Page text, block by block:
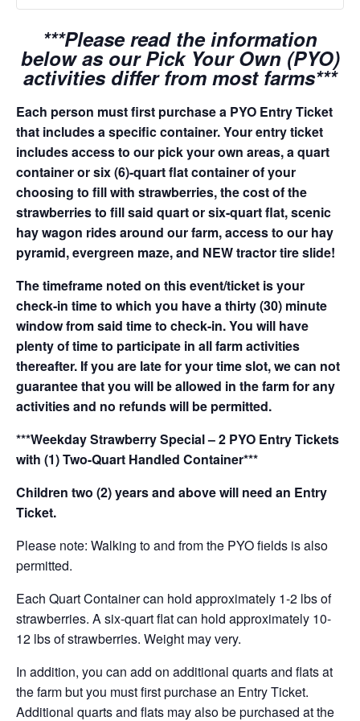
***Please read the information
below as our Pick Your Own (PYO)
activities differ from most farms***
Each person must first purchase a PYO Entry Ticket
that includes a specific container. Your entry ticket
includes access to our pick your own areas, a quart
container or six (6)-quart flat container of your
choosing to fill with strawberries, the cost of the
strawberries to fill said quart or six-quart flat, scenic
hay wagon rides around our farm, access to our hay
pyramid, evergreen maze, and NEW tractor tire slide!
The timeframe noted on this event/ticket is your
check-in time to which you have a thirty (30) minute
window from said time to check-in. You will have
plenty of time to participate in all farm activities
thereafter. If you are late for your time slot, we can not
guarantee that you will be allowed in the farm for any
activities and no refunds will be permitted.
***Weekday Strawberry Special – 2 PYO Entry Tickets
with (1) Two-Quart Handled Container***
Children two (2) years and above will need an Entry
Ticket.
Please note: Walking to and from the PYO fields is also
permitted.
Each Quart Container can hold approximately 1-2 lbs of
strawberries. A six-quart flat can hold approximately 10-
12 lbs of strawberries. Weight may very.
In addition, you can add on additional quarts and flats at
the farm but you must first purchase an Entry Ticket.
Additional quarts and flats may also be purchased at the